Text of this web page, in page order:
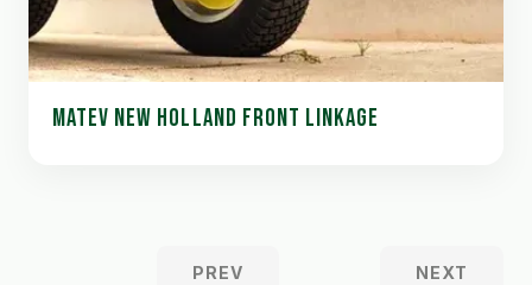
MATEV NEW HOLLAND FRONT LINKAGE
PREV NEXT